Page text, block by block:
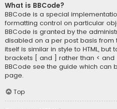
What is BBCode?
BBCode is a special
formatting control on particular
BBCode is granted by the
disabled on a per post basis from
itself is similar in style to HTML,
brackets [ and ] rather than < and
BBCode see the guide which can
page.
Top